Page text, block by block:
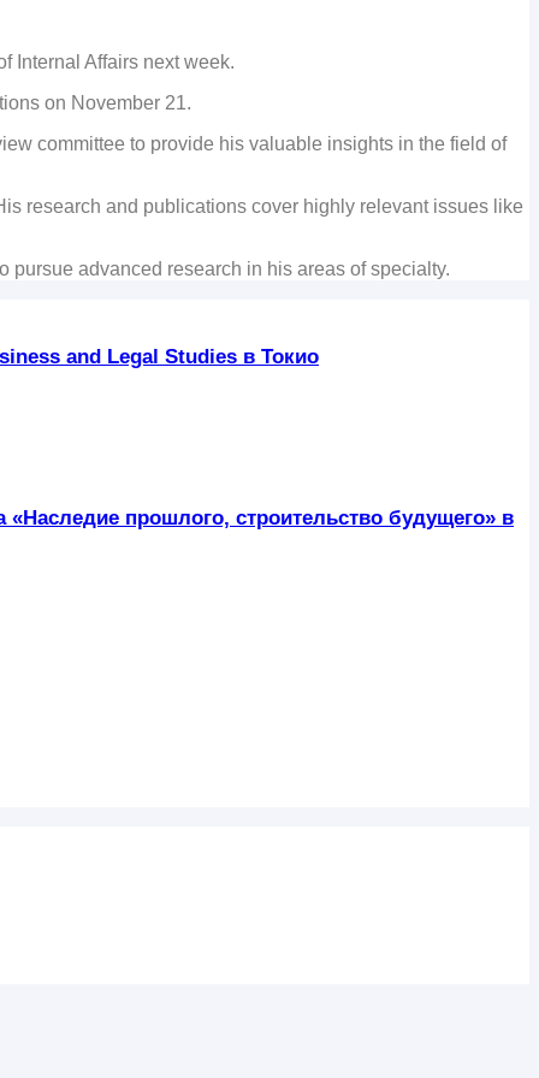
Internal Affairs next week.
on November 21.
committee to provide his valuable insights in the field of
research and publications cover highly relevant issues like
pursue advanced research in his areas of specialty.
and Legal Studies в Токио
прошлого, строительство будущего» в